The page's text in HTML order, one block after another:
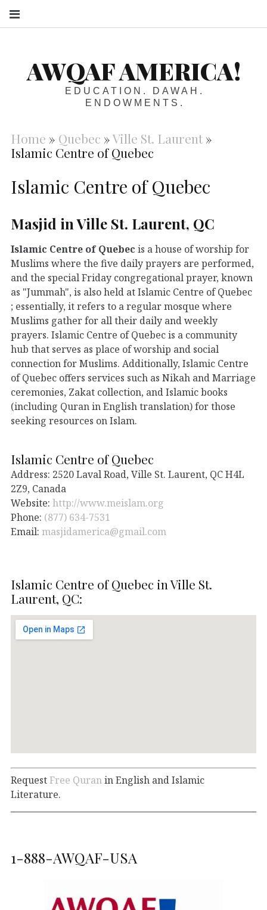
AWQAF AMERICA!
EDUCATION. DAWAH.
ENDOWMENTS.
Home » Quebec »Ville St. Laurent»
Islamic Centre of Quebec
Islamic Centre of Quebec
Masjid in Ville St. Laurent, QC
Islamic Centre of Quebec is a house of worship for
Muslims where the five daily prayers are performed,
and the special Friday congregational prayer, known
as "Jummah", is also held at Islamic Centre of Quebec
; essentially, it refers to a regular mosque where
Muslims gather for all their daily and weekly
prayers. Islamic Centre of Quebec is a community
hub that serves as place of worship and social
connection for Muslims. Additionally, Islamic Centre
of Quebec offers services such as Nikah and Marriage
ceremonies, Zakat collection, and Islamic books
(including Quran in English translation) for those
seeking resources on Islam.
Islamic Centre of Quebec
Address: 2520 Laval Road, Ville St. Laurent, QC H4L
2Z9, Canada
Website: http://www.meislam.org
Phone: (877) 634-7531
Email: masjidamerica@gmail.com
Islamic Centre of Quebec in Ville St.
Laurent, QC:
RequestFree Quran in English and Islamic
Literature.
1-888-AWQAF-USA